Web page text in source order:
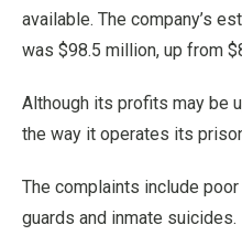
available. The company’s
was $98.5 million, up from
Although its profits may be
the way it operates its
The complaints include
guards and inmate suicides.